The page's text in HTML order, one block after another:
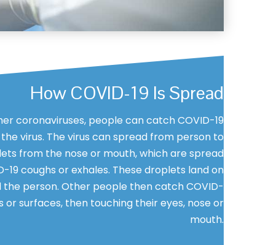
How COVID-19 Is Spread
coronaviruses, people can catch COVID-19
virus. The virus can spread from person to
from the nose or mouth, which are spread
19 coughs or exhales. These droplets land on
person. Other people then catch COVID-
or surfaces, then touching their eyes, nose or
mouth.